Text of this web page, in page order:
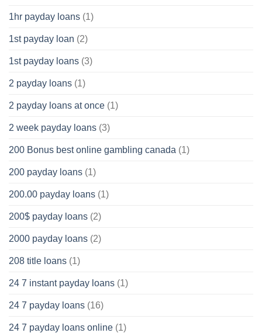
1hr payday loans (1)
1st payday loan (2)
1st payday loans (3)
2 payday loans (1)
2 payday loans at once (1)
2 week payday loans (3)
200 Bonus best online gambling canada (1)
200 payday loans (1)
200.00 payday loans (1)
200$ payday loans (2)
2000 payday loans (2)
208 title loans (1)
24 7 instant payday loans (1)
24 7 payday loans (16)
24 7 payday loans online (1)